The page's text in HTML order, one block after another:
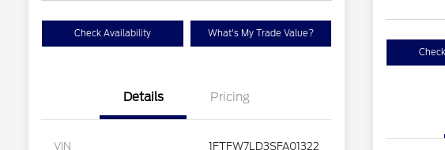
Check Availability What's My Trade Value?
Details Pricing
VIN 1FTFW7LD3SFA01322